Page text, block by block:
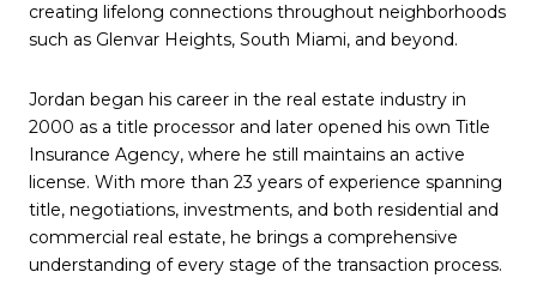
creating lifelong connections throughout neighborhoods
such as Glenvar Heights, South Miami, and beyond.
Jordan began his career in the real estate industry in
2000 as a title processor and later opened his own Title
Insurance Agency, where he still maintains an active
license. With more than 23 years of experience spanning
title, negotiations, investments, and both residential and
commercial real estate, he brings a comprehensive
understanding of every stage of the transaction process.